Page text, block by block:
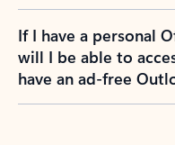
If I have a personal
will I be able to
have an ad-free